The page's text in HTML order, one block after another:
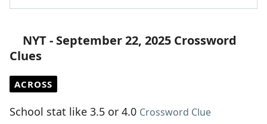
NYT - September 22, 2025 Crossword
Clues
ACROSS
School stat like 3.5 or 4.0 Crossword Clue